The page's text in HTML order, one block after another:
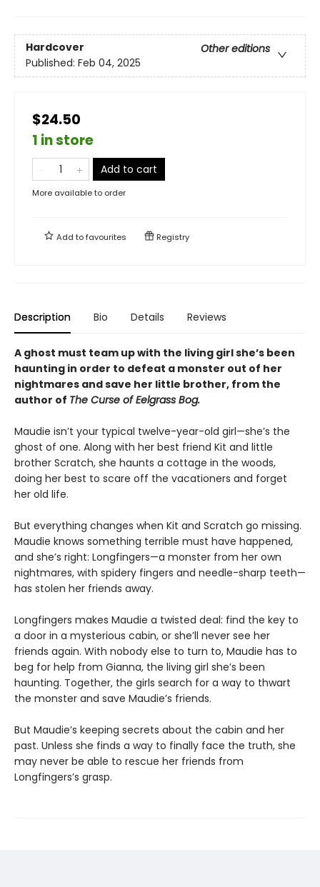
Hardcover
Other editions
Published: Feb 04, 2025
$24.50
1 in store
Add to cart
More available to order
Add tofavourites Registry
Description Bio Details Reviews
A ghost must team up with the living girl she’s been
haunting in order to defeat a monster out of her
nightmares and save her little brother, from the
author of The Curse of Eelgrass Bog.
Maudie isn’t your typical twelve-year-old girl—she’s the
ghost of one. Along with her best friend Kit and little
brother Scratch, she haunts a cottage in the woods,
doing her best to scare off the vacationers and forget
her old life.
But everything changes when Kit and Scratch go missing.
Maudie knows something terrible must have happened,
and she’s right: Longfingers—a monster from her own
nightmares, with spidery fingers and needle-sharp teeth—
has stolen her friends away.
Longfingers makes Maudie a twisted deal: find the key to
a door in a mysterious cabin, or she’ll never see her
friends again. With nobody else to turn to, Maudie has to
beg for help from Gianna, the living girl she’s been
haunting. Together, the girls search for a way to thwart
the monster and save Maudie’s friends.
But Maudie’s keeping secrets about the cabin and her
past. Unless she finds a way to finally face the truth, she
may never be able to rescue her friends from
Longfingers’s grasp.